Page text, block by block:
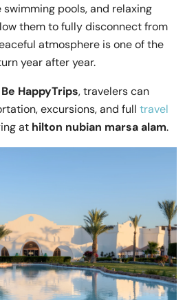
pools, and relaxing
them to fully disconnect from
atmosphere is one of the
year after year.
Be HappyTrips, travelers can
excursions, and full travel
at hilton nubian marsa alam.